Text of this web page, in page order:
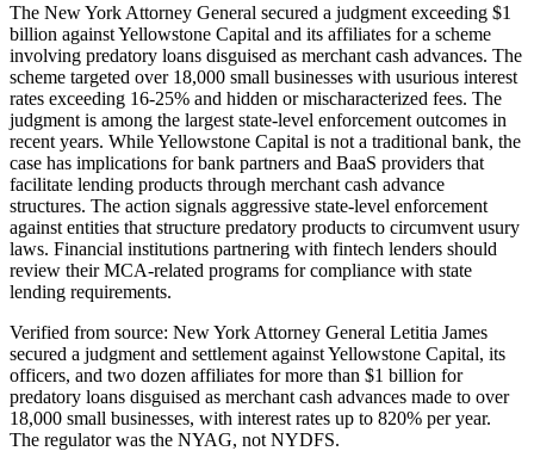
The New York Attorney General secured a judgment exceeding $1
billion against Yellowstone Capital and its affiliates for a scheme
involving predatory loans disguised as merchant cash advances. The
scheme targeted over 18,000 small businesses with usurious interest
rates exceeding 16-25% and hidden or mischaracterized fees. The
judgment is among the largest state-level enforcement outcomes in
recent years. While Yellowstone Capital is not a traditional bank, the
case has implications for bank partners and BaaS providers that
facilitate lending products through merchant cash advance
structures. The action signals aggressive state-level enforcement
against entities that structure predatory products to circumvent usury
laws. Financial institutions partnering with fintech lenders should
review their MCA-related programs for compliance with state
lending requirements.
Verified from source: New York Attorney General Letitia James
secured a judgment and settlement against Yellowstone Capital, its
officers, and two dozen affiliates for more than $1 billion for
predatory loans disguised as merchant cash advances made to over
18,000 small businesses, with interest rates up to 820% per year.
The regulator was the NYAG, not NYDFS.